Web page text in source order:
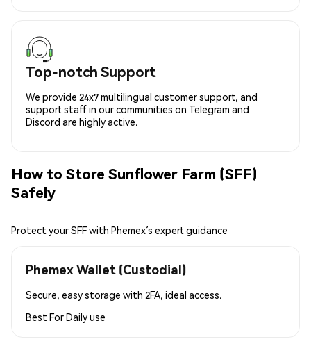
Top-notch Support
We provide 24x7 multilingual customer support, and
support staff in our communities on Telegram and
Discord are highly active.
How to Store Sunflower Farm (SFF)
Safely
Protect your SFF with Phemex’s expert guidance
Phemex Wallet (Custodial)
Secure, easy storage with 2FA, ideal access.
Best ForDaily use